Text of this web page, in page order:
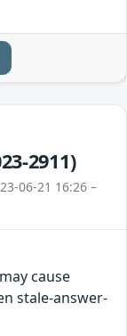
2911)
06-21 16:26 –
cause
stale-answer-